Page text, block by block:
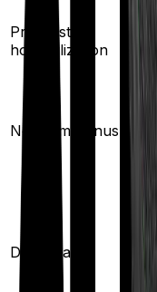
Pre/Post
hospitalization
No claim bonus
Domiciliary